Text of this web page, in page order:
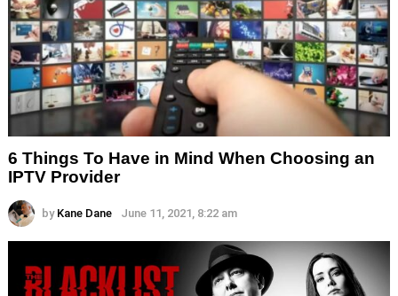
6 Things To Have in Mind When Choosing an
IPTV Provider
by Kane Dane June 11, 2021, 8:22 am